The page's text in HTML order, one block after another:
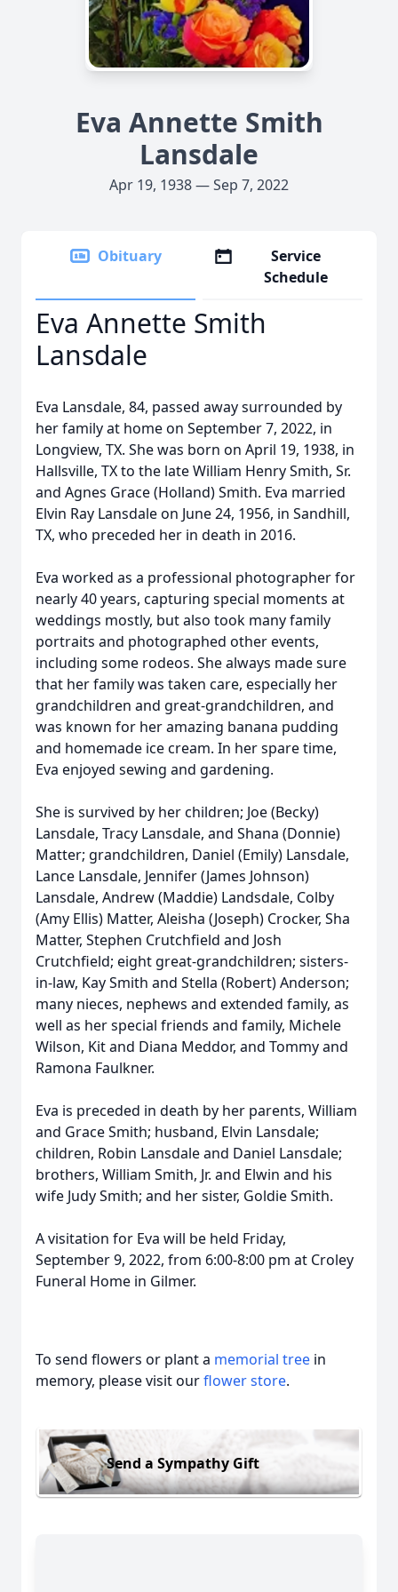
Eva Annette Smith
Lansdale
Apr 19, 1938 — Sep 7, 2022
Obituary
Service
Schedule
Eva Annette Smith
Lansdale
Eva Lansdale, 84, passed away surrounded by
her family at home on September 7, 2022, in
Longview, TX. She was born on April 19, 1938, in
Hallsville, TX to the late William Henry Smith, Sr.
and Agnes Grace (Holland) Smith. Eva married
Elvin Ray Lansdale on June 24, 1956, in Sandhill,
TX, who preceded her in death in 2016.
Eva worked as a professional photographer for
nearly 40 years, capturing special moments at
weddings mostly, but also took many family
portraits and photographed other events,
including some rodeos. She always made sure
that her family was taken care, especially her
grandchildren and great-grandchildren, and
was known for her amazing banana pudding
and homemade ice cream. In her spare time,
Eva enjoyed sewing and gardening.
She is survived by her children; Joe (Becky)
Lansdale, Tracy Lansdale, and Shana (Donnie)
Matter; grandchildren, Daniel (Emily) Lansdale,
Lance Lansdale, Jennifer (James Johnson)
Lansdale, Andrew (Maddie) Landsdale, Colby
(Amy Ellis) Matter, Aleisha (Joseph) Crocker, Sha
Matter, Stephen Crutchfield and Josh
Crutchfield; eight great-grandchildren; sisters-
in-law, Kay Smith and Stella (Robert) Anderson;
many nieces, nephews and extended family, as
well as her special friends and family, Michele
Wilson, Kit and Diana Meddor, and Tommy and
Ramona Faulkner.
Eva is preceded in death by her parents, William
and Grace Smith; husband, Elvin Lansdale;
children, Robin Lansdale and Daniel Lansdale;
brothers, William Smith, Jr. and Elwin and his
wife Judy Smith; and her sister, Goldie Smith.
A visitation for Eva will be held Friday,
September 9, 2022, from 6:00-8:00 pm at Croley
Funeral Home in Gilmer.
To send flowers or plant a memorial tree in
memory, please visit ourflower store.
Send a Sympathy Gift